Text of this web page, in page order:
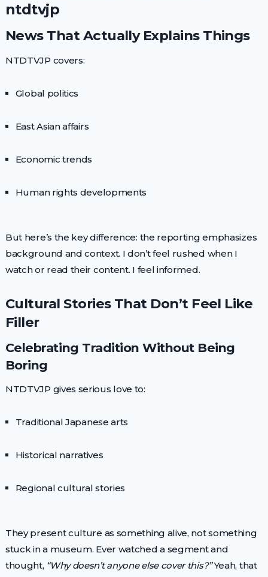
ntdtvjp
News That Actually Explains Things
NTDTVJP covers:
Global politics
East Asian affairs
Economic trends
Human rights developments
But here’s the key difference: the reporting emphasizes
background and context. I don’t feel rushed when I
watch or read their content. I feel informed.
Cultural Stories That Don’t Feel Like
Filler
Celebrating Tradition Without Being
Boring
NTDTVJP gives serious love to:
Traditional Japanese arts
Historical narratives
Regional cultural stories
They present culture as something alive, not something
stuck in a museum. Ever watched a segment and
thought, “Why doesn’t anyone else cover this?”Yeah, that